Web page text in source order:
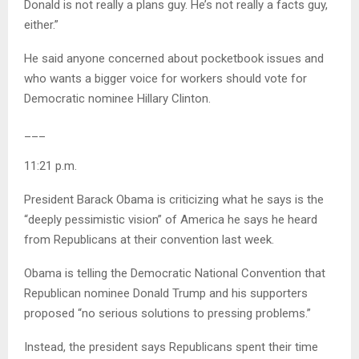
Donald is not really a plans guy. He’s not really a facts guy,
either.”
He said anyone concerned about pocketbook issues and
who wants a bigger voice for workers should vote for
Democratic nominee Hillary Clinton.
11:21 p.m.
President Barack Obama is criticizing what he says is the
“deeply pessimistic vision” of America he says he heard
from Republicans at their convention last week.
Obama is telling the Democratic National Convention that
Republican nominee Donald Trump and his supporters
proposed “no serious solutions to pressing problems.”
Instead, the president says Republicans spent their time